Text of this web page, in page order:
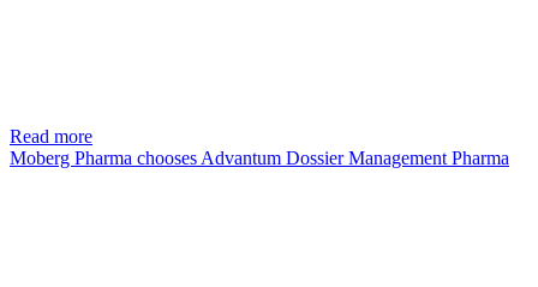
Read more
Moberg Pharma chooses Advantum Dossier Management Pharma